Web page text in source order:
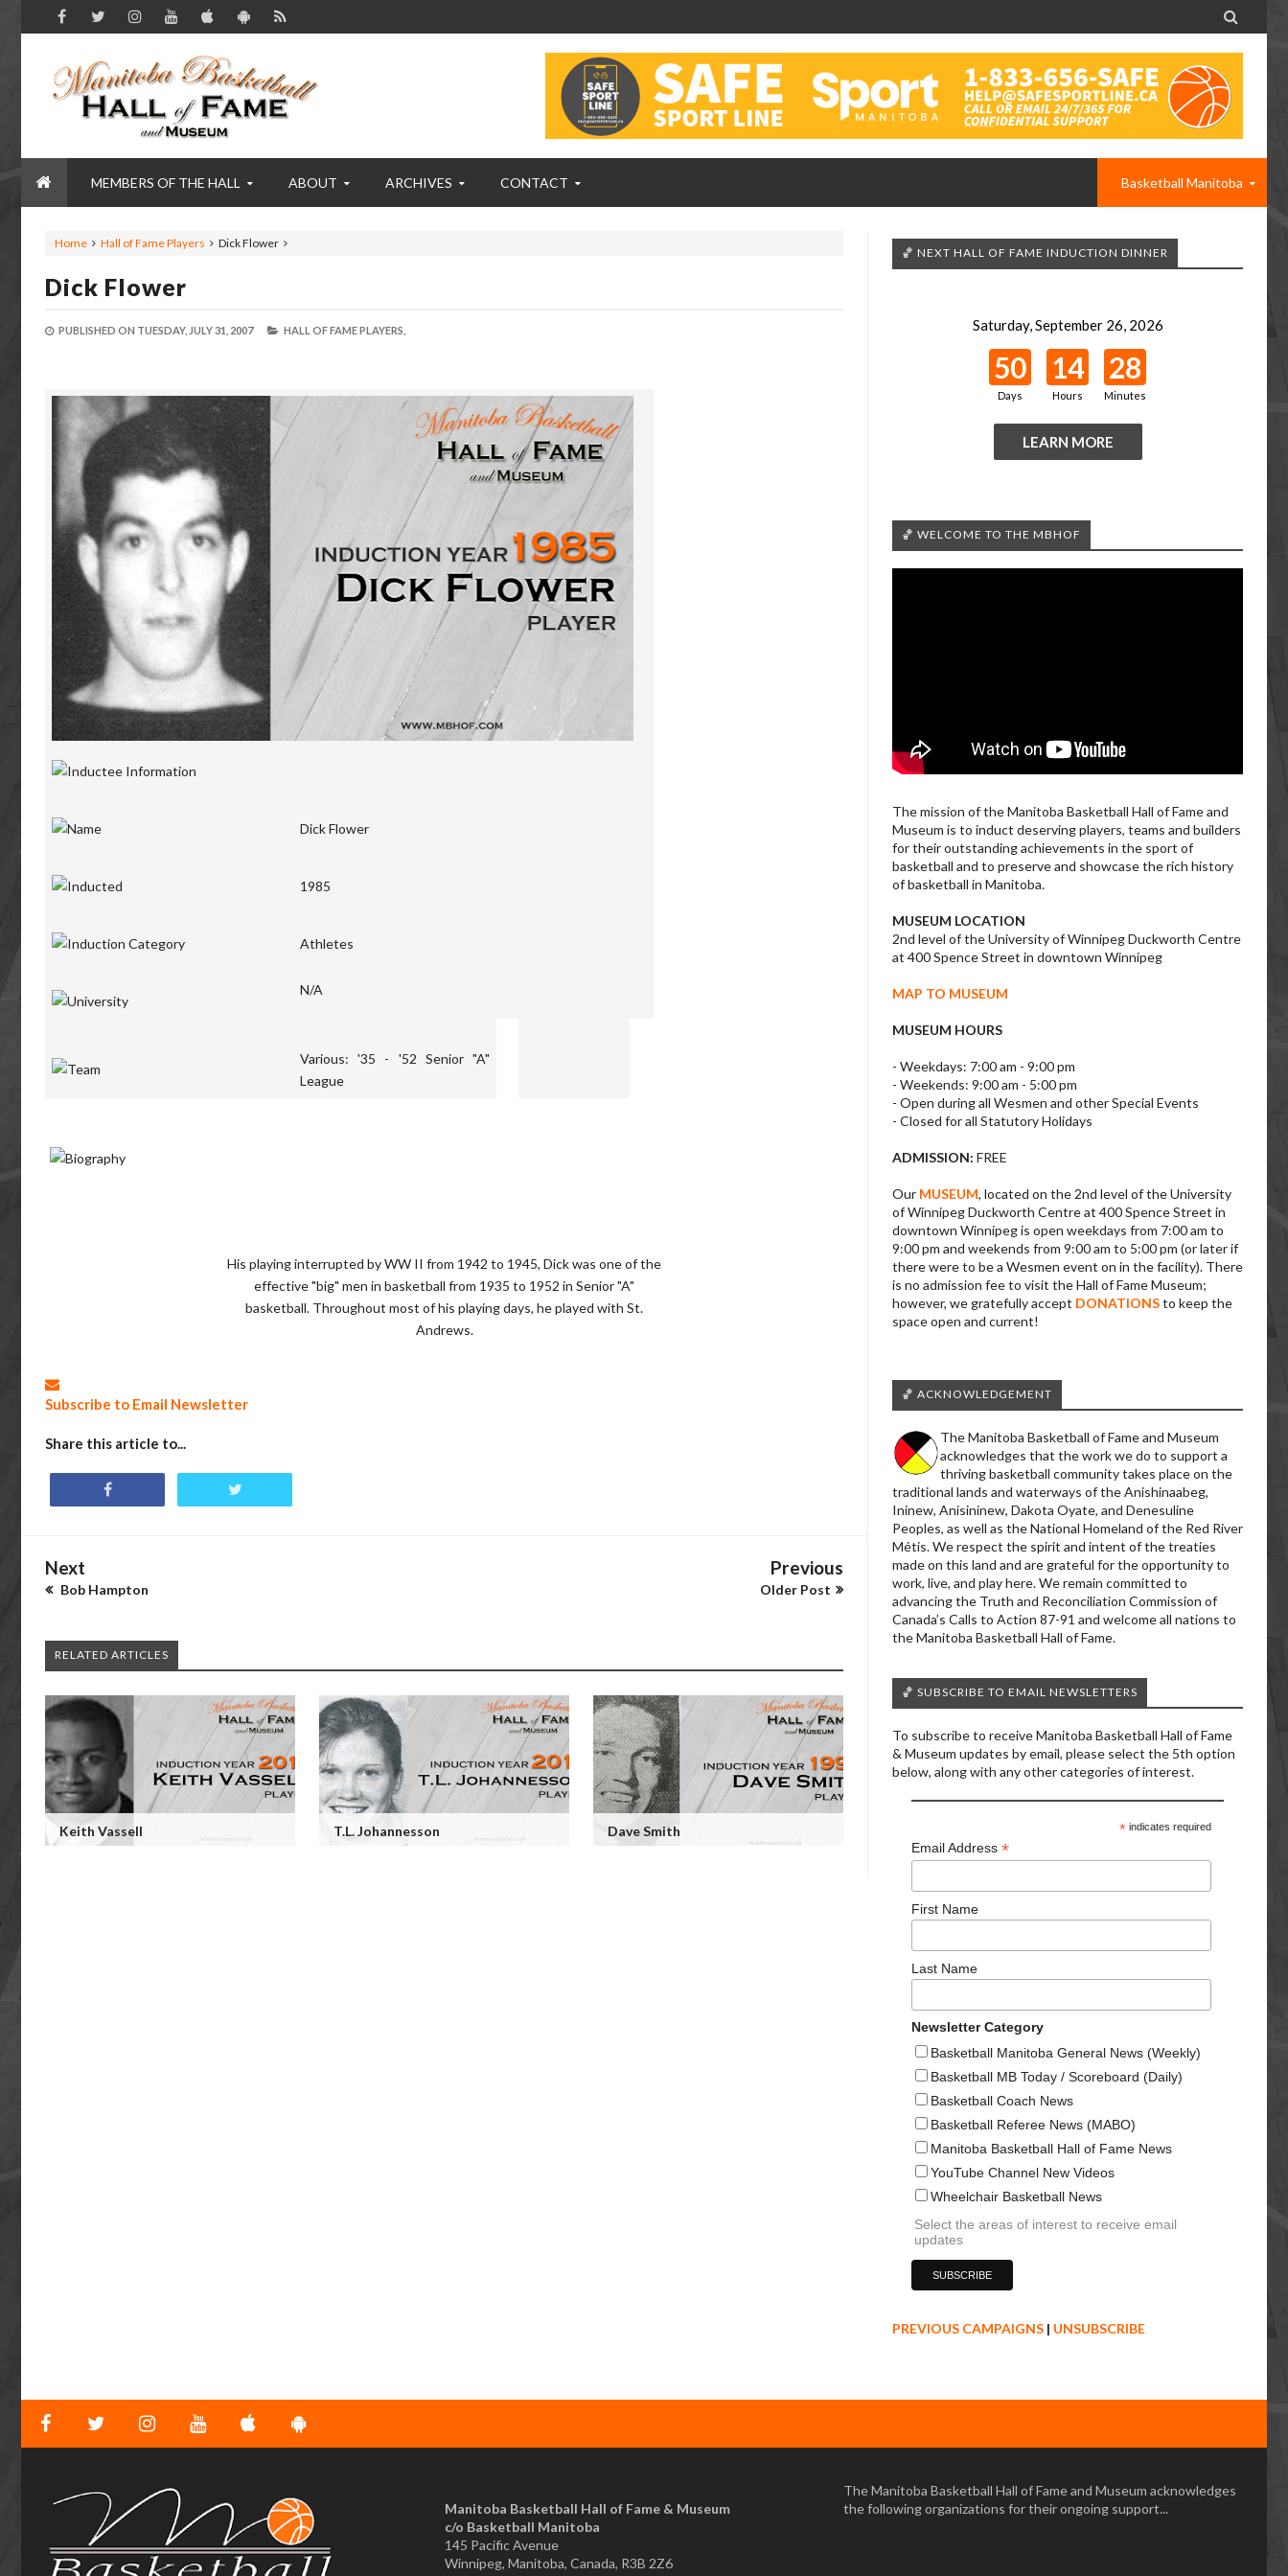

MEMBERS OF THE HALL ABOUT ARCHIVES CONTACT Basketball Manitoba
Home Hall of Fame Players Dick Flower
Dick Flower
PUBLISHED ON TUESDAY, JULY 31, 2007 HALL OF FAME PLAYERS,
Dick Flower
1985
Athletes
N/A
Various: '35 - '52 Senior "A"
League
His playing interrupted by WW II from 1942 to 1945, Dick was one of the
effective "big" men in basketball from 1935 to 1952 in Senior "A"
basketball. Throughout most of his playing days, he played with St.
Andrews.
Subscribe to Email Newsletter
Share this article to...
Next
Bob Hampton
Previous
Older Post
RELATED ARTICLES
Keith Vassell T.L. Johannesson Dave Smith
🏀 NEXT HALL OF FAME INDUCTION DINNER
Saturday, September 26, 2026
50
Days
14
Hours
28
Minutes
LEARN MORE
🏀 WELCOME TO THE MBHOF
The mission of the Manitoba Basketball Hall of Fame and
Museum is to induct deserving players, teams and builders
for their outstanding achievements in the sport of
basketball and to preserve and showcase the rich history
of basketball in Manitoba.
MUSEUM LOCATION
2nd level of the University of Winnipeg Duckworth Centre
at 400 Spence Street in downtown Winnipeg
MAP TO MUSEUM
MUSEUM HOURS
- Weekdays: 7:00 am - 9:00 pm
- Weekends: 9:00 am - 5:00 pm
- Open during all Wesmen and other Special Events
- Closed for all Statutory Holidays
ADMISSION: FREE
Our MUSEUM, located on the 2nd level of the University
of Winnipeg Duckworth Centre at 400 Spence Street in
downtown Winnipeg is open weekdays from 7:00 am to
9:00 pm and weekends from 9:00 am to 5:00 pm (or later if
there were to be a Wesmen event on in the facility). There
is no admission fee to visit the Hall of Fame Museum;
however, we gratefully accept DONATIONSto keep the
space open and current!
🏀 ACKNOWLEDGEMENT
The Manitoba Basketball of Fame and Museum
acknowledges that the work we do to support a
thriving basketball community takes place on the
traditional lands and waterways of the Anishinaabeg,
Ininew, Anisininew, Dakota Oyate, and Denesuline
Peoples, as well as the National Homeland of the Red River
Métis. We respect the spirit and intent of the treaties
made on this land and are grateful for the opportunity to
work, live, and play here. We remain committed to
advancing the Truth and Reconciliation Commission of
Canada’s Calls to Action 87-91 and welcome all nations to
the Manitoba Basketball Hall of Fame.
🏀 SUBSCRIBE TO EMAIL NEWSLETTERS
To subscribe to receive Manitoba Basketball Hall of Fame
& Museum updates by email, please select the 5th option
below, along with any other categories of interest.
*indicates required
Email Address *
First Name
Last Name
Newsletter Category
Basketball Manitoba General News (Weekly)
Basketball MB Today / Scoreboard (Daily)
Basketball Coach News
Basketball Referee News (MABO)
Manitoba Basketball Hall of Fame News
YouTube Channel New Videos
Wheelchair Basketball News
Select the areas of interest to receive email
updates
PREVIOUS CAMPAIGNS | UNSUBSCRIBE
Manitoba Basketball Hall of Fame & Museum
​c/o Basketball Manitoba
145 Pacific Avenue
Winnipeg, Manitoba, Canada, R3B 2Z6
The Manitoba Basketball Hall of Fame and Museum acknowledges
the following organizations for their ongoing support...